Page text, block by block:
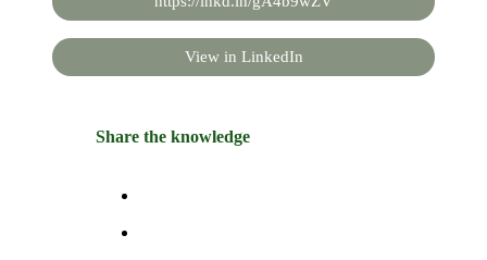
View in LinkedIn
Share the knowledge